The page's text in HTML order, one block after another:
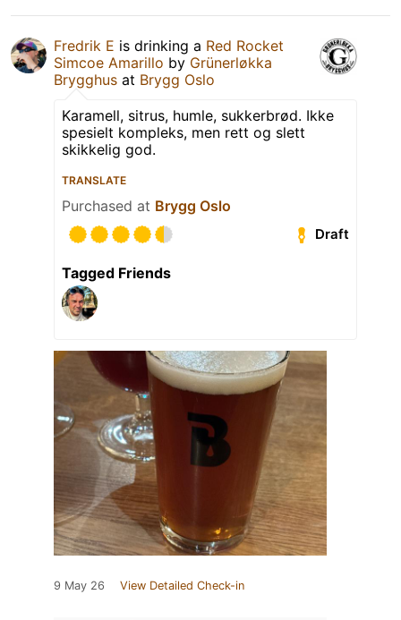
Fredrik E is drinking a Red Rocket
Simcoe Amarillo by Grünerløkka
Brygghus at Brygg Oslo
Karamell, sitrus, humle, sukkerbrød. Ikke
spesielt kompleks, men rett og slett
skikkelig god.
TRANSLATE
Purchased at Brygg Oslo
Draft
Tagged Friends
9 May 26 View Detailed Check-in